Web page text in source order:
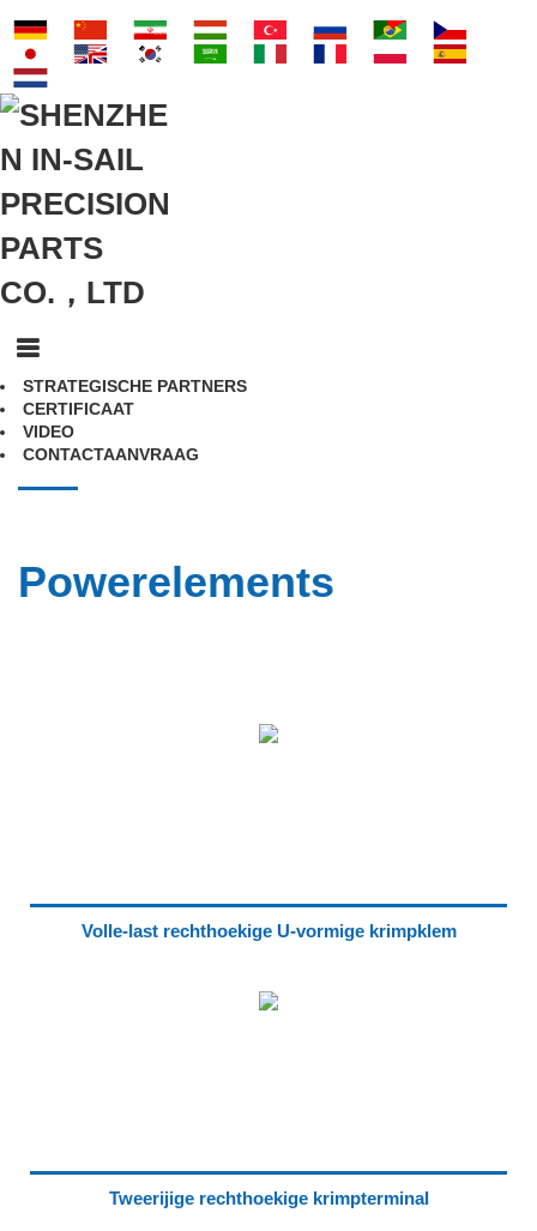
STRATEGISCHE PARTNERS
CERTIFICAAT
VIDEO
CONTACTAANVRAAG
Powerelements
Volle-last rechthoekige U-vormige krimpklem
Tweerijige rechthoekige krimpterminal